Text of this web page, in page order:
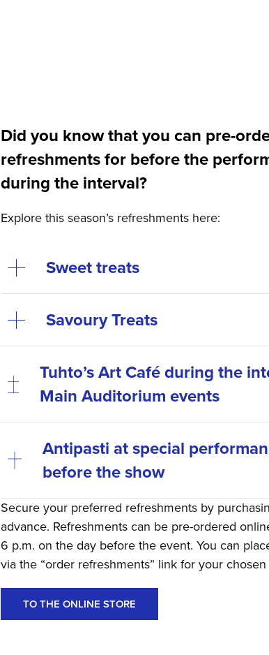
Did you know that you can pre-
refreshments for before the
during the interval?
Explore this season’s refreshments here:
Sweet treats
Savoury Treats
Tuhto’s Art Café during the
Main Auditorium events
Antipasti at special
before the show
Secure your preferred refreshments by
advance. Refreshments can be pre-ordered
6 p.m. on the day before the event. You can
via the “order refreshments” link for your
TO THE ONLINE STORE